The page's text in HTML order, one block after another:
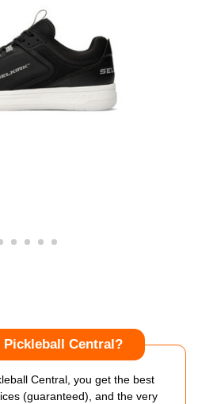
Pickleball Central?
Central, you get the best
(guaranteed), and the very